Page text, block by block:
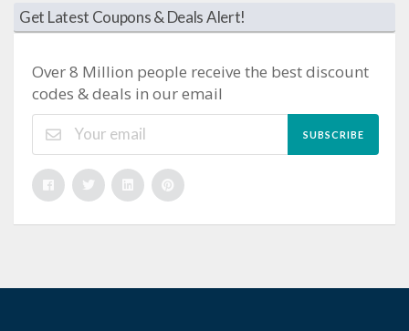
Get Latest Coupons & Deals Alert!
Over 8 Million people receive the best discount
codes & deals in our email
SUBSCRIBE